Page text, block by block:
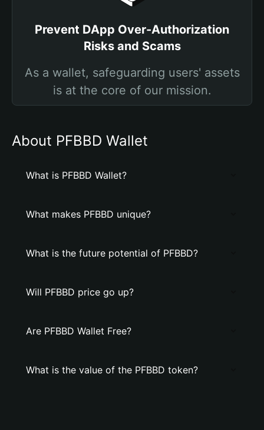
Prevent DApp Over-Authorization
Risks and Scams
As a wallet, safeguarding users' assets
is at the core of our mission.
About PFBBD Wallet
What is PFBBD Wallet?
What makes PFBBD unique?
What is the future potential of PFBBD?
Will PFBBD price go up?
Are PFBBD Wallet Free?
What is the value of the PFBBD token?